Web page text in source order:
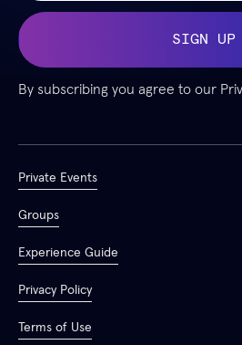
By subscribing you agree to our
Private Events
Groups
Experience Guide
Privacy Policy
Terms of Use